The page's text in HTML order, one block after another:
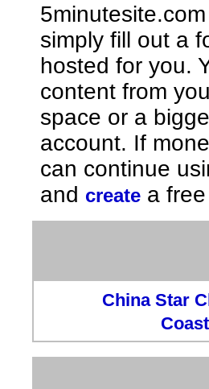
simply fill out a
hosted for you.
content from
space or a
account. If
can continue
and create a
China Star